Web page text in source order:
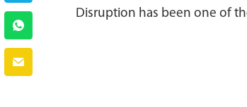
Disruption has been one of